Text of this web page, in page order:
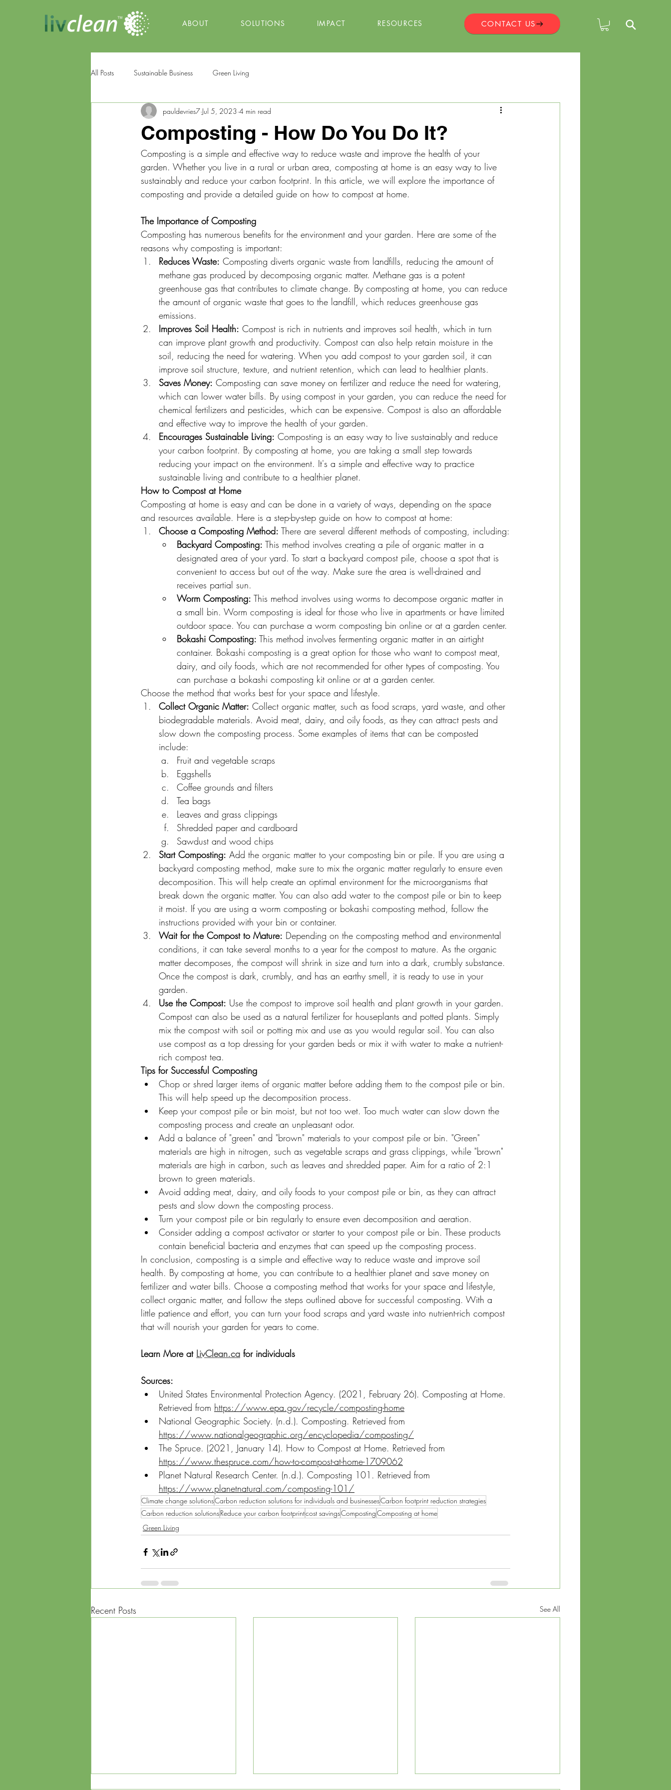
ABOUT SOLUTIONS IMPACT RESOURCES CONTACT US
All Posts Sustainable Business Green Living
Composting - How Do You Do It?
pauldevries7 Jul 5, 2023 4 min read
Composting is a simple and effective way to reduce waste and improve the health of your
garden. Whether you live in a rural or urban area, composting at home is an easy way to live
sustainably and reduce your carbon footprint. In this article, we will explore the importance of
composting and provide a detailed guide on how to compost at home.
The Importance of Composting
Composting has numerous benefits for the environment and your garden. Here are some of the
reasons why composting is important:
Reduces Waste: Composting diverts organic waste from landfills, reducing the amount of
methane gas produced by decomposing organic matter. Methane gas is a potent
greenhouse gas that contributes to climate change. By composting at home, you can reduce
the amount of organic waste that goes to the landfill, which reduces greenhouse gas
emissions.
Improves Soil Health: Compost is rich in nutrients and improves soil health, which in turn
can improve plant growth and productivity. Compost can also help retain moisture in the
soil, reducing the need for watering. When you add compost to your garden soil, it can
improve soil structure, texture, and nutrient retention, which can lead to healthier plants.
Saves Money: Composting can save money on fertilizer and reduce the need for watering,
which can lower water bills. By using compost in your garden, you can reduce the need for
chemical fertilizers and pesticides, which can be expensive. Compost is also an affordable
and effective way to improve the health of your garden.
Encourages Sustainable Living: Composting is an easy way to live sustainably and reduce
your carbon footprint. By composting at home, you are taking a small step towards
reducing your impact on the environment. It's a simple and effective way to practice
sustainable living and contribute to a healthier planet.
How to Compost at Home
Composting at home is easy and can be done in a variety of ways, depending on the space
and resources available. Here is a step-by-step guide on how to compost at home:
Choose a Composting Method: There are several different methods of composting, including:
Backyard Composting: This method involves creating a pile of organic matter in a
designated area of your yard. To start a backyard compost pile, choose a spot that is
convenient to access but out of the way. Make sure the area is well-drained and
receives partial sun.
Worm Composting: This method involves using worms to decompose organic matter in
a small bin. Worm composting is ideal for those who live in apartments or have limited
outdoor space. You can purchase a worm composting bin online or at a garden center.
Bokashi Composting: This method involves fermenting organic matter in an airtight
container. Bokashi composting is a great option for those who want to compost meat,
dairy, and oily foods, which are not recommended for other types of composting. You
can purchase a bokashi composting kit online or at a garden center.
Choose the method that works best for your space and lifestyle.
Collect Organic Matter: Collect organic matter, such as food scraps, yard waste, and other
biodegradable materials. Avoid meat, dairy, and oily foods, as they can attract pests and
slow down the composting process. Some examples of items that can be composted
include:
Fruit and vegetable scraps
Eggshells
Coffee grounds and filters
Tea bags
Leaves and grass clippings
Shredded paper and cardboard
Sawdust and wood chips
Start Composting: Add the organic matter to your composting bin or pile. If you are using a
backyard composting method, make sure to mix the organic matter regularly to ensure even
decomposition. This will help create an optimal environment for the microorganisms that
break down the organic matter. You can also add water to the compost pile or bin to keep
it moist. If you are using a worm composting or bokashi composting method, follow the
instructions provided with your bin or container.
Wait for the Compost to Mature: Depending on the composting method and environmental
conditions, it can take several months to a year for the compost to mature. As the organic
matter decomposes, the compost will shrink in size and turn into a dark, crumbly substance.
Once the compost is dark, crumbly, and has an earthy smell, it is ready to use in your
garden.
Use the Compost: Use the compost to improve soil health and plant growth in your garden.
Compost can also be used as a natural fertilizer for houseplants and potted plants. Simply
mix the compost with soil or potting mix and use as you would regular soil. You can also
use compost as a top dressing for your garden beds or mix it with water to make a nutrient-
rich compost tea.
Tips for Successful Composting
Chop or shred larger items of organic matter before adding them to the compost pile or bin.
This will help speed up the decomposition process.
Keep your compost pile or bin moist, but not too wet. Too much water can slow down the
composting process and create an unpleasant odor.
Add a balance of "green" and "brown" materials to your compost pile or bin. "Green"
materials are high in nitrogen, such as vegetable scraps and grass clippings, while "brown"
materials are high in carbon, such as leaves and shredded paper. Aim for a ratio of 2:1
brown to green materials.
Avoid adding meat, dairy, and oily foods to your compost pile or bin, as they can attract
pests and slow down the composting process.
Turn your compost pile or bin regularly to ensure even decomposition and aeration.
Consider adding a compost activator or starter to your compost pile or bin. These products
contain beneficial bacteria and enzymes that can speed up the composting process.
In conclusion, composting is a simple and effective way to reduce waste and improve soil
health. By composting at home, you can contribute to a healthier planet and save money on
fertilizer and water bills. Choose a composting method that works for your space and lifestyle,
collect organic matter, and follow the steps outlined above for successful composting. With a
little patience and effort, you can turn your food scraps and yard waste into nutrient-rich compost
that will nourish your garden for years to come.
Learn More at LivClean.ca for individuals
Sources:
United States Environmental Protection Agency. (2021, February 26). Composting at Home.
Retrieved from https://www.epa.gov/recycle/composting-home
National Geographic Society. (n.d.). Composting. Retrieved from
https://www.nationalgeographic.org/encyclopedia/composting/
The Spruce. (2021, January 14). How to Compost at Home. Retrieved from
https://www.thespruce.com/how-to-compost-at-home-1709062
Planet Natural Research Center. (n.d.). Composting 101. Retrieved from
https://www.planetnatural.com/composting-101/
Climate change solutionsCarbon reduction solutions for individuals and businessesCarbon footprint reduction strategies
Carbon reduction solutionsReduce your carbon footprintcost savingsCompostingComposting at home
Green Living
Recent Posts See All